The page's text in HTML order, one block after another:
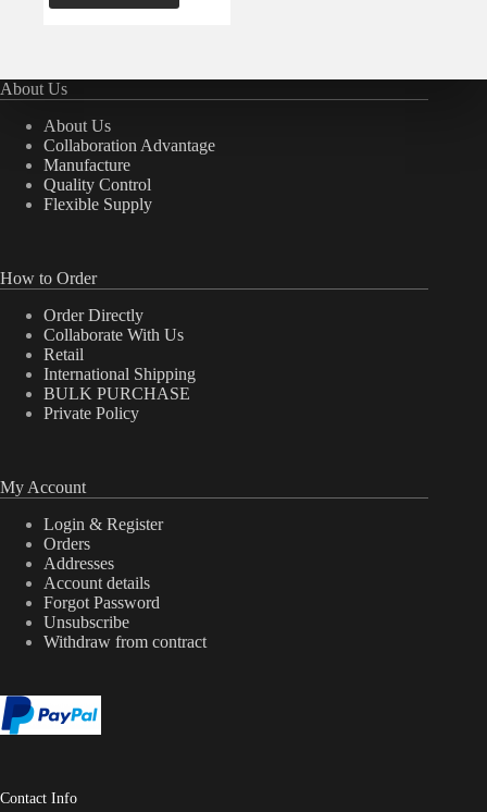
About Us
About Us
Collaboration Advantage
Manufacture
Quality Control
Flexible Supply
How to Order
Order Directly
Collaborate With Us
Retail
International Shipping
BULK PURCHASE
Private Policy
My Account
Login & Register
Orders
Addresses
Account details
Forgot Password
Unsubscribe
Withdraw from contract
Contact Info